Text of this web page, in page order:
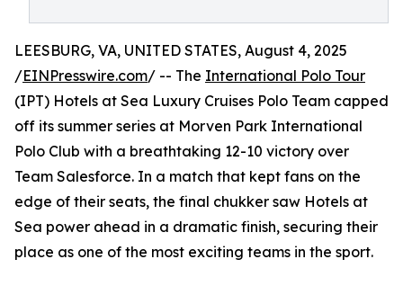
LEESBURG, VA, UNITED STATES, August 4, 2025
/EINPresswire.com/ -- The International Polo Tour
(IPT) Hotels at Sea Luxury Cruises Polo Team capped
off its summer series at Morven Park International
Polo Club with a breathtaking 12-10 victory over
Team Salesforce. In a match that kept fans on the
edge of their seats, the final chukker saw Hotels at
Sea power ahead in a dramatic finish, securing their
place as one of the most exciting teams in the sport.